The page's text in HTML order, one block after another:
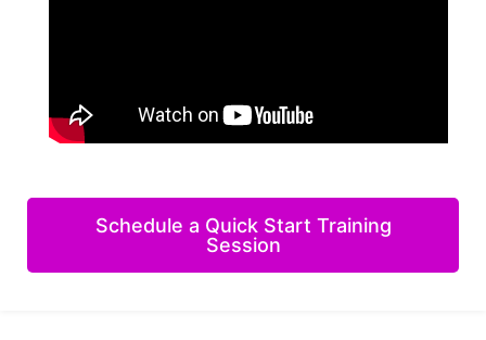
Schedule a Quick Start Training
Session